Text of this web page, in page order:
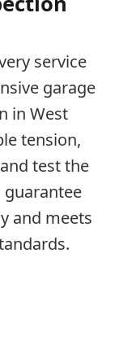
service
garage
in West
tension,
test the
and meets